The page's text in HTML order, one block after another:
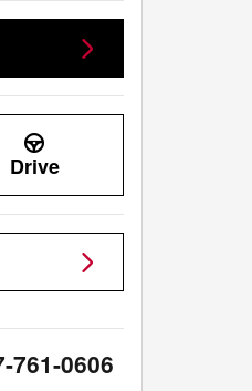
Drive
761-0606